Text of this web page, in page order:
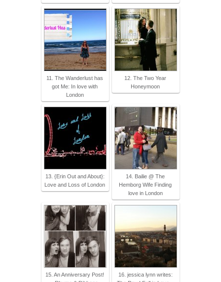
11. The Wanderlust has
got Me: In love with
London
12. The Two Year
Honeymoon
13. {Erin Out and About}:
Love and Loss of London
14. Bailie @ The
Hemborg Wife Finding
love in London
15. An Anniversary Post!
16. jessica lynn writes: